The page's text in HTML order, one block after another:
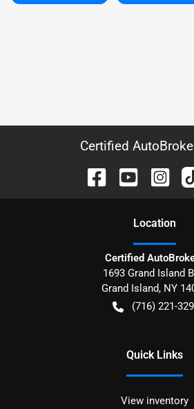
Certified
Location
Certified
1693 Grand Island
Grand Island, NY
(716) 221-
Quick Links
View inventory